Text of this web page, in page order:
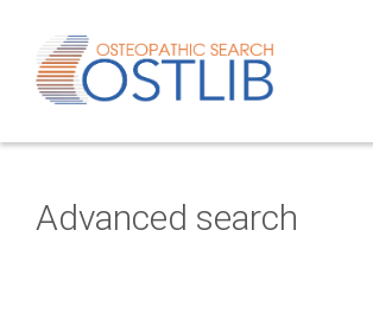
Advanced search